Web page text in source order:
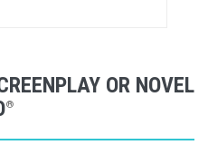
OR NOVEL
®